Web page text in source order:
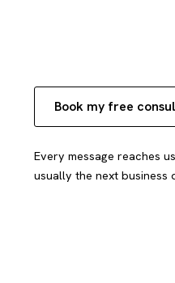
Book my free
Every message reaches
usually the next business